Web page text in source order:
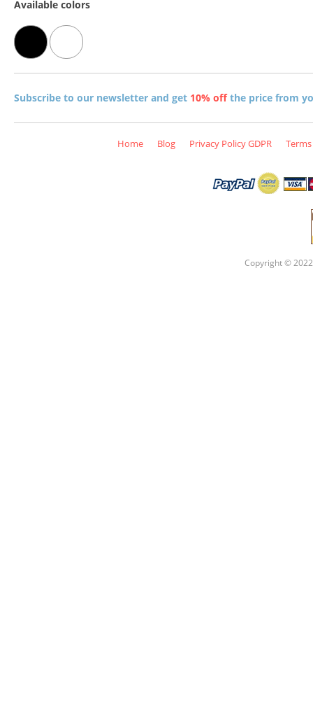
Available colors
Subscribe to our newsletter and get 10% offthe price from
Home Blog Privacy Policy GDPR
Copyright ©